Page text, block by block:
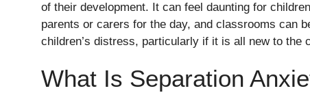
of their development. It can feel daunting for
parents or carers for the day, and classrooms can
children’s distress, particularly if it is all new to the
What Is Separation